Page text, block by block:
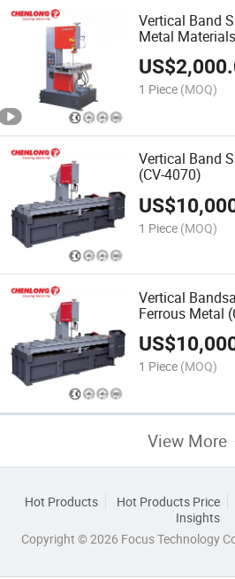
Vertical Band
Metal
US$
1 Piece (MOQ)
Vertical Band
(CV-4070)
US$
1 Piece (MOQ)
Vertical
Ferrous Metal
US$
1 Piece (MOQ)
View More
Hot Products Hot Products Price
Insights
Copyright © 2026 Focus Technology